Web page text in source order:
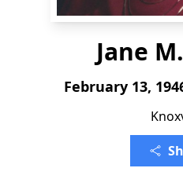
Jane
February 13,